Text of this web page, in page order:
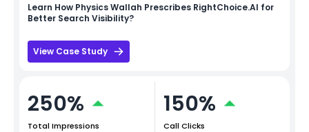
Learn How Physics Wallah Prescribes RightChoice.AI for
Better Search Visibility?
View Case Study
250%
Total Impressions
150%
Call Clicks